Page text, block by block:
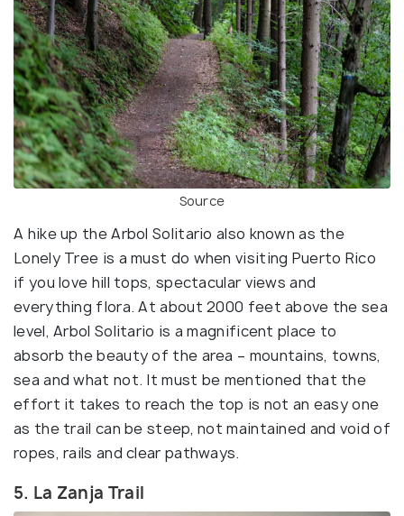
Source
A hike up the Arbol Solitario also known as the
Lonely Tree is a must do when visiting Puerto Rico
if you love hill tops, spectacular views and
everything flora. At about 2000 feet above the sea
level, Arbol Solitario is a magnificent place to
absorb the beauty of the area – mountains, towns,
sea and what not. It must be mentioned that the
effort it takes to reach the top is not an easy one
as the trail can be steep, not maintained and void of
ropes, rails and clear pathways.
5. La Zanja Trail